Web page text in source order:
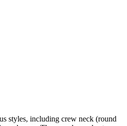
styles, including crew neck (round